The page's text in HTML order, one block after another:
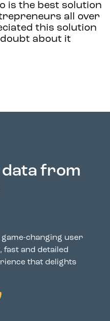
is the best solution
all over
this solution
about it
from
changing user
fast and detailed
that delights